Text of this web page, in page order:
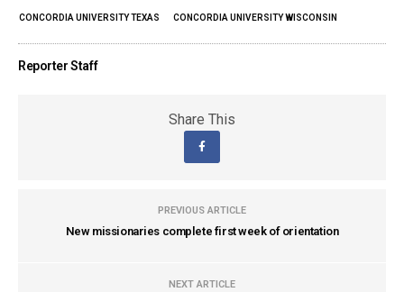
CONCORDIA UNIVERSITY TEXAS CONCORDIA UNIVERSITY WISCONSIN
Reporter Staff
Share This
PREVIOUS ARTICLE
New missionaries complete first week of orientation
NEXT ARTICLE